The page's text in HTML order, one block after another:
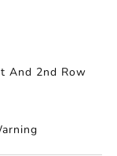
And 2nd Row